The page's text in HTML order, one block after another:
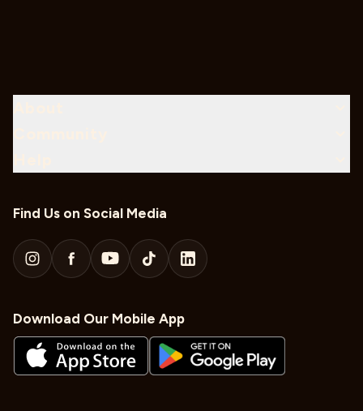
Download Our Mobile App
Find Us on Social Media